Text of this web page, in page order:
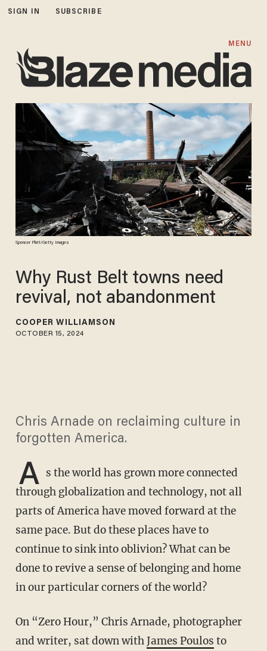
SIGN IN SUBSCRIBE
MENU
Spencer Platt/Getty Images
Why Rust Belt towns need
revival, not abandonment
COOPER WILLIAMSON
OCTOBER 15, 2024
Chris Arnade on reclaiming culture in
forgotten America.
A s the world has grown more connected
through globalization and technology, not all
parts of America have moved forward at the
same pace. But do these places have to
continue to sink into oblivion? What can be
done to revive a sense of belonging and home
in our particular corners of the world?
On “Zero Hour,” Chris Arnade, photographer
and writer, sat down withJames Poulos to